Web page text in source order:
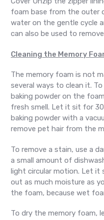
foam base from the outer
water on the gentle cycle
can also be used to
Cleaning the Memory
The memory foam is not
several ways to clean it.
baking powder on the
fresh smell. Let it sit for
baking powder with a
remove pet hair from the
To remove a stain, use a
a small amount of
light circular motion. Let it
out as much moisture as
the foam, because wet
To dry the memory foam,